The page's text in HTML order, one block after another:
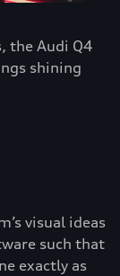
the Audi Q4
shining
visual ideas
such that
exactly as